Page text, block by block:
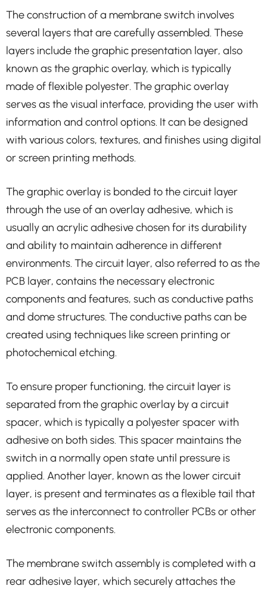
The construction of a membrane switch involves
several layers that are carefully assembled. These
layers include the graphic presentation layer, also
known as the graphic overlay, which is typically
made of flexible polyester. The graphic overlay
serves as the visual interface, providing the user with
information and control options. It can be designed
with various colors, textures, and finishes using digital
or screen printing methods.
The graphic overlay is bonded to the circuit layer
through the use of an overlay adhesive, which is
usually an acrylic adhesive chosen for its durability
and ability to maintain adherence in different
environments. The circuit layer, also referred to as the
PCB layer, contains the necessary electronic
components and features, such as conductive paths
and dome structures. The conductive paths can be
created using techniques like screen printing or
photochemical etching.
To ensure proper functioning, the circuit layer is
separated from the graphic overlay by a circuit
spacer, which is typically a polyester spacer with
adhesive on both sides. This spacer maintains the
switch in a normally open state until pressure is
applied. Another layer, known as the lower circuit
layer, is present and terminates as a flexible tail that
serves as the interconnect to controller PCBs or other
electronic components.
The membrane switch assembly is completed with a
rear adhesive layer, which securely attaches the